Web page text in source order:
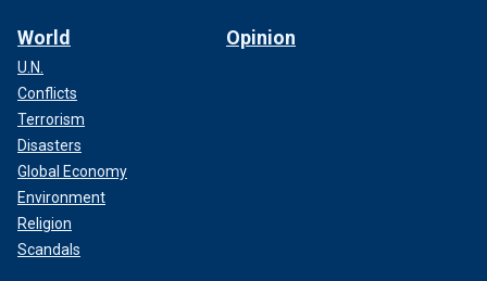
World
U.N.
Conflicts
Terrorism
Disasters
Global Economy
Environment
Religion
Scandals
Opinion